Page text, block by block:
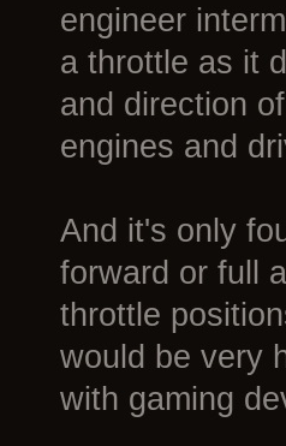
engineer
a throttle as it
and direction
engines and
And it's only
forward or full
throttle
would be very
with gaming